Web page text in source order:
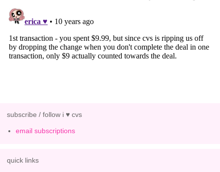
subscribe / follow i ♥ cvs
email subscriptions
quick links